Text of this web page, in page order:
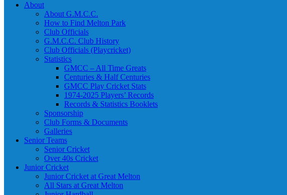
About
About G.M.C.C.
How to Find Melton Park
Club Officials
G.M.C.C. Club History
Club Officials (Playcricket)
Statistics
GMCC – All Time Greats
Centuries & Half Centuries
GMCC Play Cricket Stats
1974-2025 Players’ Records
Records & Statistics Booklets
Sponsorship
Club Forms & Documents
Galleries
Senior Teams
Senior Cricket
Over 40s Cricket
Junior Cricket
Junior Cricket at Great Melton
All Stars at Great Melton